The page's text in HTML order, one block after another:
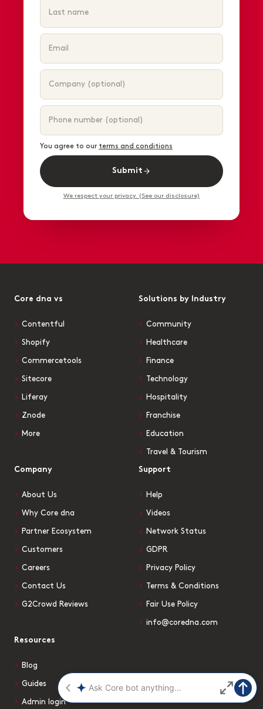
You agree to our terms and conditions
Submit
We respect your privacy. (See our disclosure)
Core dna vs
Contentful
Shopify
Commercetools
Sitecore
Liferay
Znode
More
Solutions by Industry
Community
Healthcare
Finance
Technology
Hospitality
Franchise
Education
Travel & Tourism
Company
About Us
Why Core dna
Partner Ecosystem
Customers
Careers
Contact Us
G2Crowd Reviews
Support
Help
Videos
Network Status
GDPR
Privacy Policy
Terms & Conditions
Fair Use Policy
info@coredna.com
Resources
Blog
Guides
Admin login